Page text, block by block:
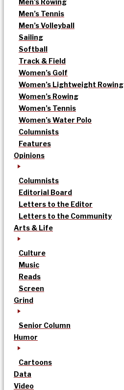
Men’s Rowing
Men’s Tennis
Men’s Volleyball
Sailing
Softball
Track & Field
Women’s Golf
Women’s Lightweight Rowing
Women’s Rowing
Women’s Tennis
Women’s Water Polo
Columnists
Features
Opinions
Columnists
Editorial Board
Letters to the Editor
Letters to the Community
Arts & Life
Culture
Music
Reads
Screen
Grind
Senior Column
Humor
Cartoons
Data
Video